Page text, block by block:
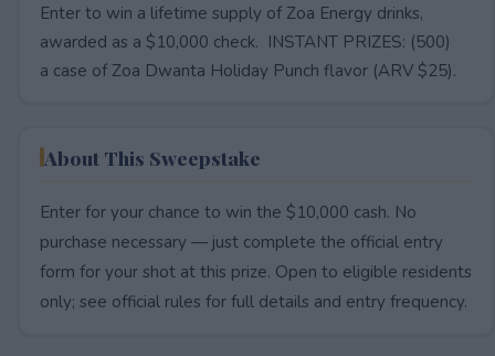
Enter to win a lifetime supply of Zoa Energy drinks,
awarded as a $10,000 check. INSTANT PRIZES: (500)
a case of Zoa Dwanta Holiday Punch flavor (ARV $25).
About This Sweepstake
Enter for your chance to win the $10,000 cash. No
purchase necessary — just complete the official entry
form for your shot at this prize. Open to eligible residents
only; see official rules for full details and entry frequency.